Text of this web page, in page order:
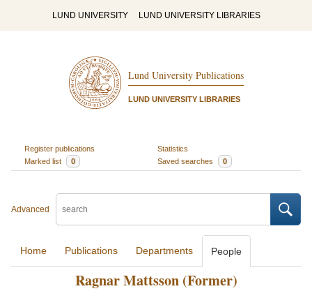
LUND UNIVERSITY LUND UNIVERSITY LIBRARIES
Lund University Publications
LUND UNIVERSITY LIBRARIES
Register publications
Statistics
Marked list
0 Saved searches 0
Advanced
Home Publications Departments People
Ragnar Mattsson (Former)